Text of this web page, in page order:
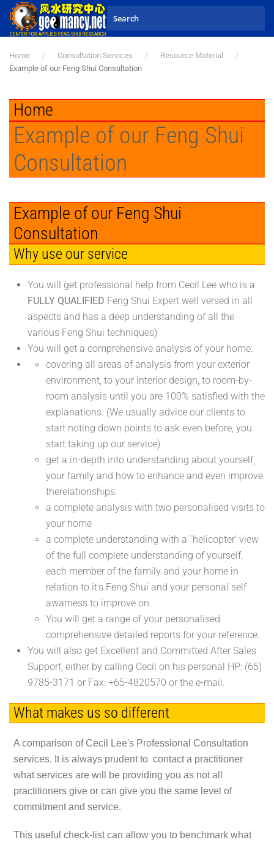
Skip to main content
Home Consultation Services
Resource Material
Example of our Feng Shui Consultation
Home
Example of our Feng Shui
Consultation
Example of our Feng Shui
Consultation
Why use our service
You will get professional help from Cecil Lee who is a
FULLY QUALIFIED Feng Shui Expert well versed in all
aspects and has a deep understanding of all the
various Feng Shui techniques)
You will get a comprehensive analysis of your home:
covering all areas of analysis from your exterior
environment, to your interior design, to room-by-
room analysis until you are 100% satisfied with the
explanations. (We usually advice our clients to
start noting down points to ask even before, you
start taking up our service)
get a in-depth into understanding about yourself,
your family and how to enhance and even improve
therelationships.
a complete analysis with two personalised visits to
your home
a complete understanding with a `helicopter' view
of the full complete understanding of yourself,
each member of the family and your home in
relation to it's Feng Shui and your personal self
awarness to improve on.
You will get a range of your personalised
comprehensive detailed reports for your reference.
You will also get Excellent and Committed After Sales
Support, either by calling Cecil on his personal HP: (65)
9785-3171 or Fax: +65-4820570 or the e-mail.
What makes us so different
A comparison of Cecil Lee's Professional Consultation
services. It is always prudent to contact a practitioner
what services are will be providing you as not all
practitioners give or can give you the same level of
commitment and service.
This useful check-list can allow you to benchmark what